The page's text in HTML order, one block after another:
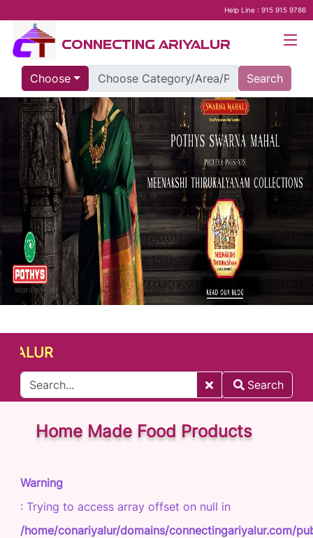
Help Line : 915 915 9786
CONNECTING ARIYALUR
Choose Search
Search
Home Made Food Products
Warning
: Trying to access array offset on null in
/home/conariyalur/domains/connectingariyalur.com/